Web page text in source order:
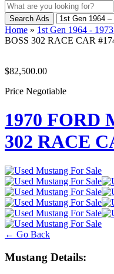
Search Ads
Home » 1st Gen 1964 -
BOSS 302 RACE CAR
$82,500.00
Price Negotiable
1970 FORD
302 RACE
← Go Back
Mustang Details: